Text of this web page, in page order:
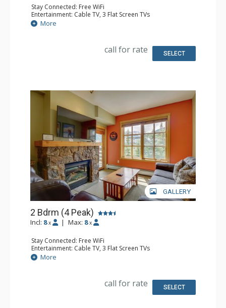
Stay Connected: Free WiFi
Entertainment: Cable TV, 3 Flat Screen TVs
Extras: Balcony, Desk
Kitchen: Coffee Maker, Dishwasher, Full Kitchen,
More
call for rate SELECT
GALLERY
2 Bdrm (4 Peak)
Incl: 8 x | Max: 8 x
Stay Connected: Free WiFi
Entertainment: Cable TV, 3 Flat Screen TVs
Extras: Alarm Clock, Balcony, Iron & Ironing Board,
Washer & Dryer
Bathroom: 2 Full Bathrooms, Hair Dryer
More
call for rate SELECT